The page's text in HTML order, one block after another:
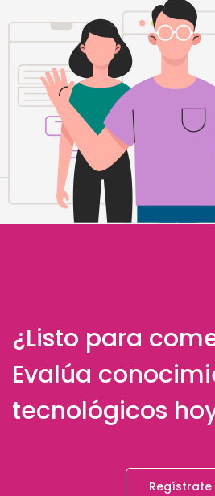
¿Listo para
Evalúa
tecnológicos
Regístrate